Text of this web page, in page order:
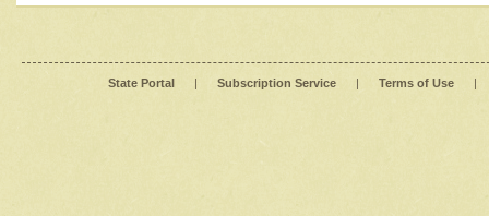
State Portal | Subscription Service | Terms of Use |